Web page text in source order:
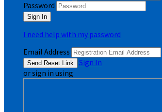
Password
I need help with my password
Email Address
Sign In
or sign in using